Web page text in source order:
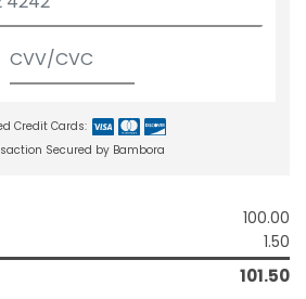
Credit Cards:
Secured by Bambora
100.00
1.50
101.50